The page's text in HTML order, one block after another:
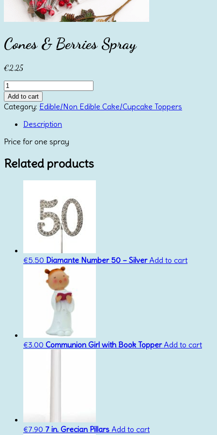
Cones & Berries Spray
€2.25
Cones
&
Berries
Spray
quantity
Add to cart
Category: Edible/Non Edible Cake/Cupcake Toppers
Description
Price for one spray
Related products
€5.50 Diamante Number 50 – Silver Add to cart
€3.00 Communion Girl with Book Topper Add to cart
€7.90 7 in. Grecian Pillars Add to cart